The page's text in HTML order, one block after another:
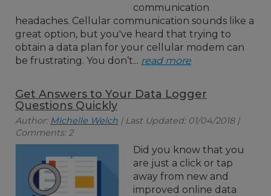
communication
headaches. Cellular communication sounds like a
great option, but you've heard that trying to
obtain a data plan for your cellular modem can
be frustrating. You don’t... read more
Get Answers to Your Data Logger
Questions Quickly
Author: Michelle Welch | Last Updated: 01/04/2018 |
Comments: 2
Did you know that you
are just a click or tap
away from new and
improved online data